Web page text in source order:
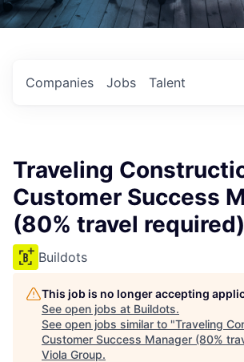
Jobs
Companies Talent
Traveling
Customer Success
(80% travel required)
Buildots
This job is no longer accepting
See open jobs at Buildots.
See open jobs similar to "Traveling
Customer Success Manager (80%
Viola Group.